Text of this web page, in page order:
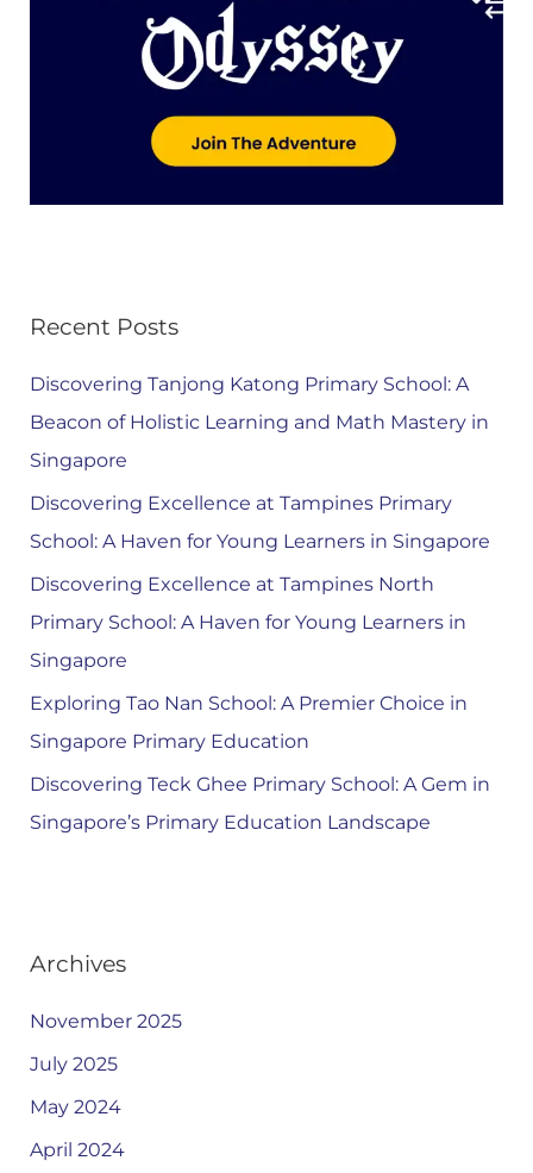
Recent Posts
Discovering Tanjong Katong Primary School: A
Beacon of Holistic Learning and Math Mastery in
Singapore
Discovering Excellence at Tampines Primary
School: A Haven for Young Learners in Singapore
Discovering Excellence at Tampines North
Primary School: A Haven for Young Learners in
Singapore
Exploring Tao Nan School: A Premier Choice in
Singapore Primary Education
Discovering Teck Ghee Primary School: A Gem in
Singapore’s Primary Education Landscape
Archives
November 2025
July 2025
May 2024
April 2024